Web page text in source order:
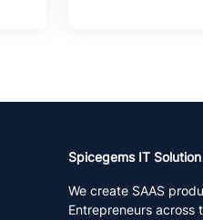
Spicegems IT Solution
We create SAAS
Entrepreneurs across